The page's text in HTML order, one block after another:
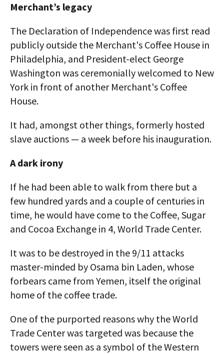
Merchant’s legacy
The Declaration of Independence was first read
publicly outside the Merchant's Coffee House in
Philadelphia, and President-elect George
Washington was ceremonially welcomed to New
York in front of another Merchant's Coffee
House.
It had, amongst other things, formerly hosted
slave auctions — a week before his inauguration.
A dark irony
If he had been able to walk from there but a
few hundred yards and a couple of centuries in
time, he would have come to the Coffee, Sugar
and Cocoa Exchange in 4, World Trade Center.
It was to be destroyed in the 9/11 attacks
master-minded by Osama bin Laden, whose
forbears came from Yemen, itself the original
home of the coffee trade.
One of the purported reasons why the World
Trade Center was targeted was because the
towers were seen as a symbol of the Western